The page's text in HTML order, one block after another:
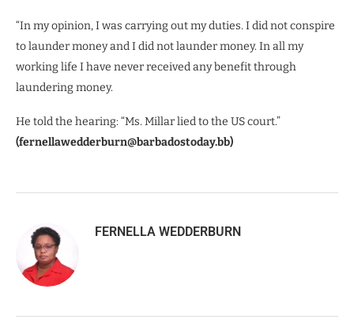
“In my opinion, I was carrying out my duties. I did not conspire
to launder money and I did not launder money. In all my
working life I have never received any benefit through
laundering money.
He told the hearing: “Ms. Millar lied to the US court.”
(fernellawedderburn@barbadostoday.bb)
FERNELLA WEDDERBURN